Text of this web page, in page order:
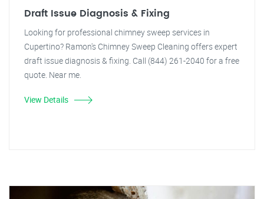
Draft Issue Diagnosis & Fixing
Looking for professional chimney sweep services in
Cupertino? Ramon's Chimney Sweep Cleaning offers expert
draft issue diagnosis & fixing. Call (844) 261-2040 for a free
quote. Near me.
View Details